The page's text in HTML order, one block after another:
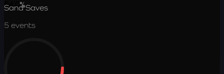
54.0%
Sand Saves
5 events